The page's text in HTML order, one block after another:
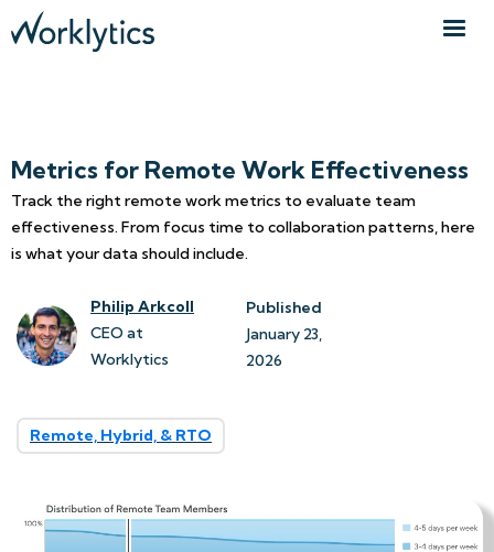
Metrics for Remote Work Effectiveness
Track the right remote work metrics to evaluate team
effectiveness. From focus time to collaboration patterns, here
is what your data should include.
Philip Arkcoll
CEO at
Worklytics
Published
January 23,
2026
Remote, Hybrid, & RTO